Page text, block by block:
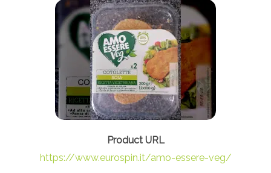
https://www.eurospin.it/amo-essere-veg/